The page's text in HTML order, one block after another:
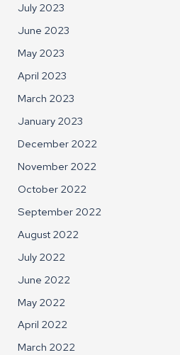
July 2023
June 2023
May 2023
April 2023
March 2023
January 2023
December 2022
November 2022
October 2022
September 2022
August 2022
July 2022
June 2022
May 2022
April 2022
March 2022